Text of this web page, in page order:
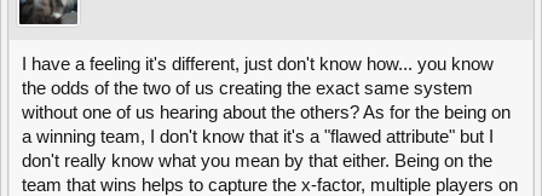
I have a feeling it's different, just don't know how... you know
the odds of the two of us creating the exact same system
without one of us hearing about the others? As for the being on
a winning team, I don't know that it's a "flawed attribute" but I
don't really know what you mean by that either. Being on the
team that wins helps to capture the x-factor, multiple players on